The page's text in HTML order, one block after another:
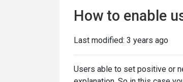
How to enable
Last modified: 3 years ago
Users able to set positive or